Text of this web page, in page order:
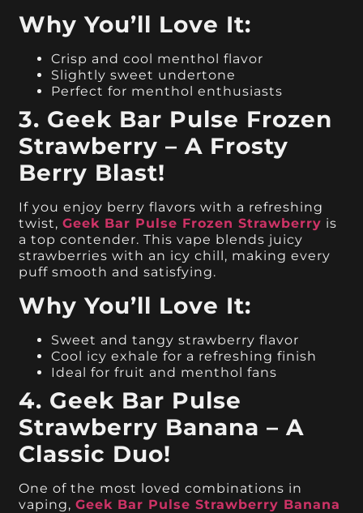
Why You’ll Love It:
Crisp and cool menthol flavor
Slightly sweet undertone
Perfect for menthol enthusiasts
3. Geek Bar Pulse Frozen
Strawberry – A Frosty
Berry Blast!
If you enjoy berry flavors with a refreshing
twist,Geek Bar Pulse Frozen Strawberry is
a top contender. This vape blends juicy
strawberries with an icy chill, making every
puff smooth and satisfying.
Why You’ll Love It:
Sweet and tangy strawberry flavor
Cool icy exhale for a refreshing finish
Ideal for fruit and menthol fans
4. Geek Bar Pulse
Strawberry Banana – A
Classic Duo!
One of the most loved combinations in
vaping,Geek Bar Pulse Strawberry Banana